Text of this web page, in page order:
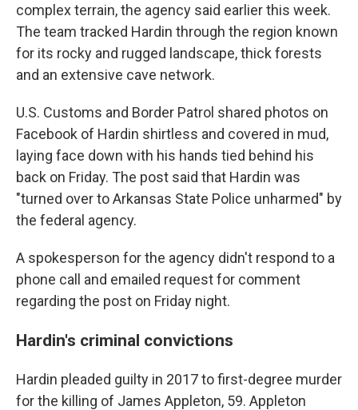
complex terrain, the agency said earlier this week.
The team tracked Hardin through the region known
for its rocky and rugged landscape, thick forests
and an extensive cave network.
U.S. Customs and Border Patrol shared photos on
Facebook of Hardin shirtless and covered in mud,
laying face down with his hands tied behind his
back on Friday. The post said that Hardin was
"turned over to Arkansas State Police unharmed" by
the federal agency.
A spokesperson for the agency didn't respond to a
phone call and emailed request for comment
regarding the post on Friday night.
Hardin's criminal convictions
Hardin pleaded guilty in 2017 to first-degree murder
for the killing of James Appleton, 59. Appleton